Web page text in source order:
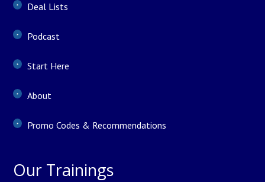
Deal Lists
Podcast
Start Here
About
Promo Codes & Recommendations
Our Trainings